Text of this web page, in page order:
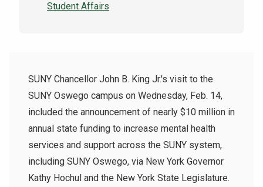
Student Affairs
SUNY Chancellor John B. King Jr.'s visit to the
SUNY Oswego campus on Wednesday, Feb. 14,
included the announcement of nearly $10 million in
annual state funding to increase mental health
services and support across the SUNY system,
including SUNY Oswego, via New York Governor
Kathy Hochul and the New York State Legislature.